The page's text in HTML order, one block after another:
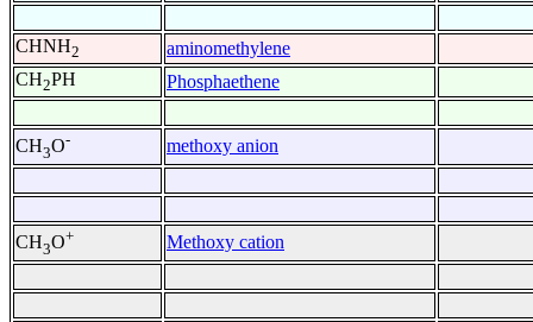
CHNH2
aminomethylene
CH2PH Phosphaethene
CH3O- methoxy anion
CH3O+ Methoxy cation